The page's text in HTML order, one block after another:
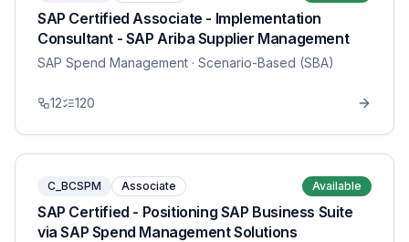
SAP Certified Associate - Implementation
Consultant - SAP Ariba Supplier Management
SAP Spend Management · Scenario-Based (SBA)
12 120
C_BCSPM Associate Available
SAP Certified - Positioning SAP Business Suite
via SAP Spend Management Solutions